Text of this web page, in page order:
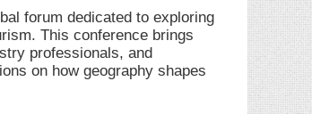
forum dedicated to exploring
This conference brings
professionals, and
on how geography shapes